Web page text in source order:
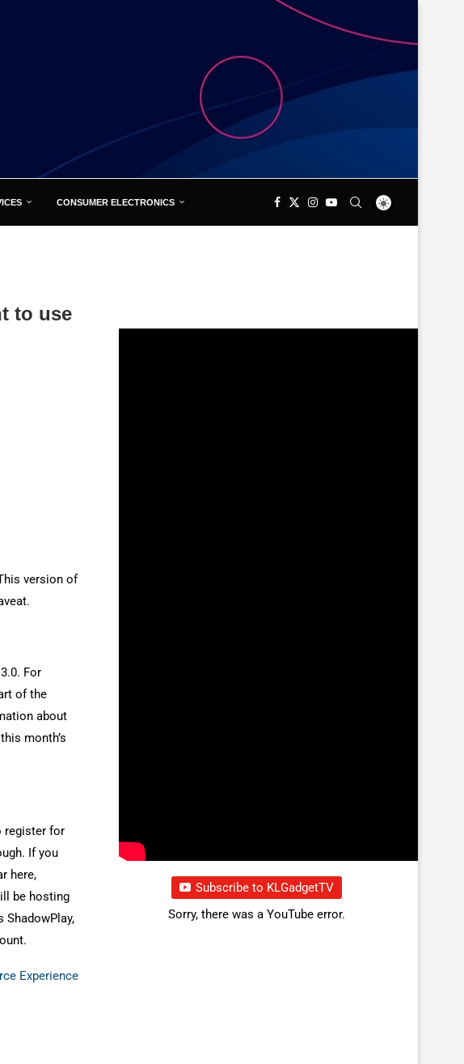
CONSUMER ELECTRONICS
to use
version of
For
of the
about
month’s
register for
If you
here,
be hosting
ShadowPlay,
Experience
Subscribe to KLGadgetTV
Sorry, there was a YouTube error.